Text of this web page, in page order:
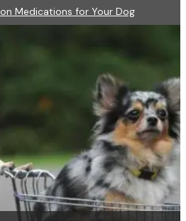
Medications for Your Dog